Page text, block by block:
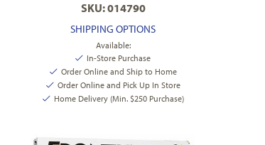
SKU: 014790
SHIPPING OPTIONS
Available:
In-Store Purchase
Order Online and Ship to Home
Order Online and Pick Up In Store
Home Delivery (Min. $250 Purchase)